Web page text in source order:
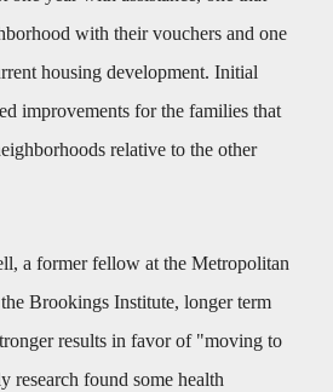
with their vouchers and one
housing development. Initial
improvements for the families that
relative to the other
a former fellow at the Metropolitan
Brookings Institute, longer term
results in favor of "moving to
research found some health